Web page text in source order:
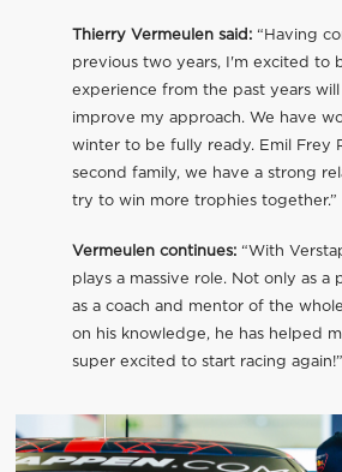
Thierry Vermeulen said:“Having
previous two years, I'm excited to
experience from the past years
improve my approach. We have
winter to be fully ready. Emil Frey
second family, we have a strong
try to win more trophies together.”
Vermeulen continues:“With
plays a massive role. Not only as a
as a coach and mentor of the
on his knowledge, he has helped
super excited to start racing again!”